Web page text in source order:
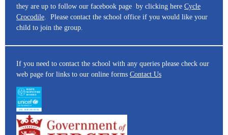
they are up to follow our facebook page by clicking here Cycle
Crocodile . Please contact the school office if you would like your
child to join the group.
If you need to contact the school with any queries please check our
web page for links to our online forms Contact Us